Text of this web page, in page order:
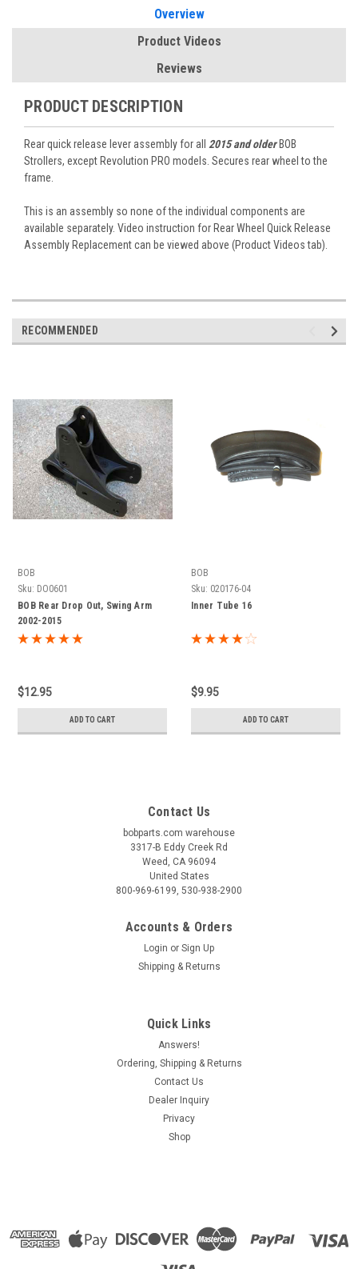
Overview
Product Videos
Reviews
PRODUCT DESCRIPTION
Rear quick release lever assembly for all 2015 and olderBOB
Strollers, except Revolution PRO models. Secures rear wheel to the
frame.
This is an assembly so none of the individual components are
available separately. Video instruction for Rear Wheel Quick Release
Assembly Replacementcan be viewed above (Product Videos tab).
RECOMMENDED
BOB
Sku: DO0601
BOB Rear Drop Out, Swing Arm
2002-2015
$12.95
ADD TO CART
BOB
Sku: 020176-04
Inner Tube 16
$9.95
ADD TO CART
Contact Us
bobparts.com warehouse
3317-B Eddy Creek Rd
Weed, CA 96094
United States
800-969-6199, 530-938-2900
Accounts & Orders
Login or Sign Up
Shipping & Returns
Quick Links
Answers!
Ordering, Shipping & Returns
Contact Us
Dealer Inquiry
Privacy
Shop